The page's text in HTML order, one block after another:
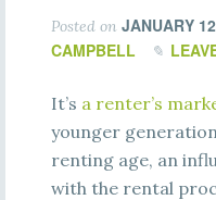
Posted on JANUARY
CAMPBELL
It’s a renter’s
younger
renting age, an
with the rental